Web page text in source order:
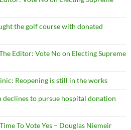
the golf course with donated
Editor: Vote No on Electing Supreme
Reopening is still in the works
declines to pursue hospital donation
To Vote Yes – Douglas Niemeir